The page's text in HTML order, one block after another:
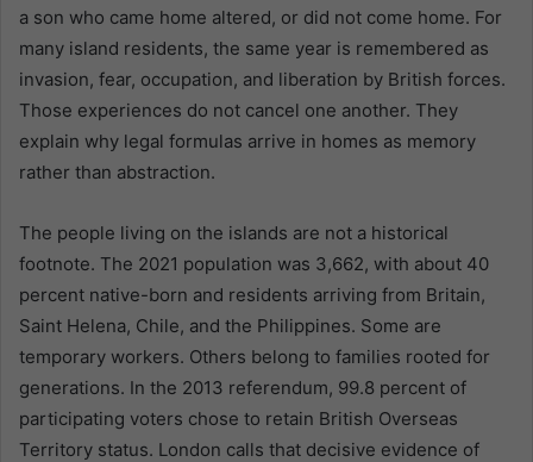
a son who came home altered, or did not come home. For
many island residents, the same year is remembered as
invasion, fear, occupation, and liberation by British forces.
Those experiences do not cancel one another. They
explain why legal formulas arrive in homes as memory
rather than abstraction.
The people living on the islands are not a historical
footnote. The 2021 population was 3,662, with about 40
percent native-born and residents arriving from Britain,
Saint Helena, Chile, and the Philippines. Some are
temporary workers. Others belong to families rooted for
generations. In the 2013 referendum, 99.8 percent of
participating voters chose to retain British Overseas
Territory status. London calls that decisive evidence of